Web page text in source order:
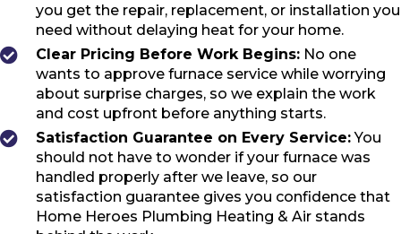
you get the repair, replacement, or installation you
need without delaying heat for your home.
Clear Pricing Before Work Begins: No one
wants to approve furnace service while worrying
about surprise charges, so we explain the work
and cost upfront before anything starts.
Satisfaction Guarantee on Every Service:You
should not have to wonder if your furnace was
handled properly after we leave, so our
satisfaction guarantee gives you confidence that
Home Heroes Plumbing Heating & Air stands